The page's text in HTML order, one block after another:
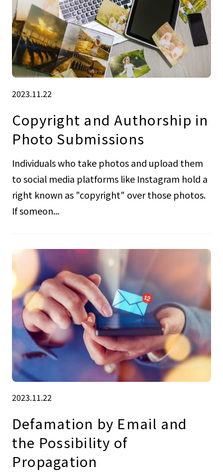
2023.11.22
Copyright and Authorship in
Photo Submissions
Individuals who take photos and upload them
to social media platforms like Instagram hold a
right known as "copyright" over those photos.
If someon...
2023.11.22
Defamation by Email and
the Possibility of
Propagation